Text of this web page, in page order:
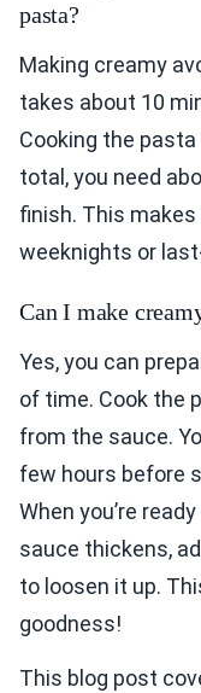
pasta?
Making creamy
takes about 10
Cooking the
total, you need
finish. This
weeknights or
Can I make
Yes, you can
of time. Cook the
from the sauce.
few hours before
When you’re
sauce thickens,
to loosen it up.
goodness!
This blog post